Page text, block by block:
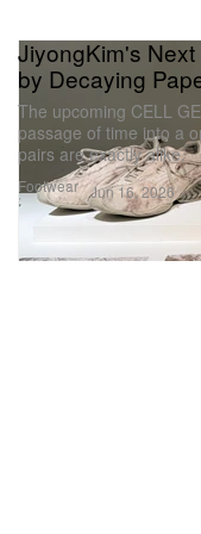
Footwear
JiyongKim's
by Decaying
The upcoming CELL
passage of time into a
pairs are exactly alike.
Jun 16, 2026